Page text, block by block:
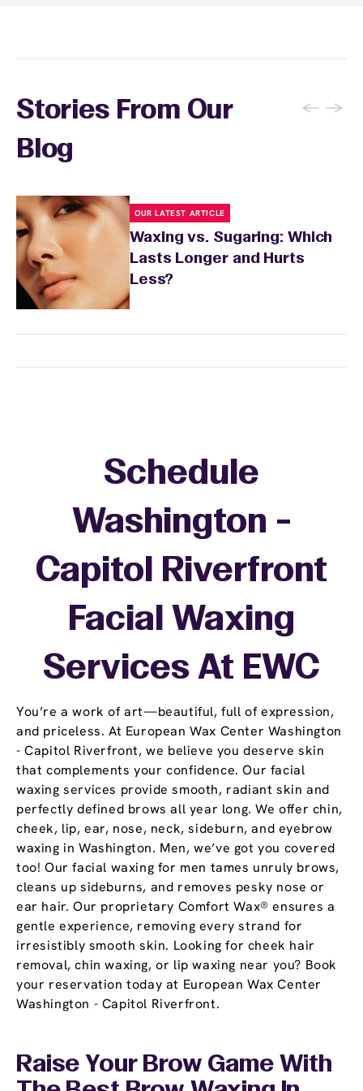
sensitivity.
Stories From Our
Blog
← →
OUR LATEST ARTICLE
Waxing vs. Sugaring: Which
Lasts Longer and Hurts
Less?
You’re a work of art—beautiful, full of expression,
and priceless. At European Wax Center Washington
- Capitol Riverfront, we believe you deserve skin
that complements your confidence. Our facial
waxing services provide smooth, radiant skin and
perfectly defined brows all year long. We offer chin,
cheek, lip, ear, nose, neck, sideburn, and eyebrow
waxing in Washington. Men, we’ve got you covered
too! Our facial waxing for men tames unruly brows,
cleans up sideburns, and removes pesky nose or
ear hair. Our proprietary Comfort Wax® ensures a
gentle experience, removing every strand for
irresistibly smooth skin. Looking for cheek hair
removal, chin waxing, or lip waxing near you? Book
your reservation today at European Wax Center
Washington - Capitol Riverfront.
Schedule
Washington -
Capitol Riverfront
Facial Waxing
Services At EWC
Raise Your Brow Game With